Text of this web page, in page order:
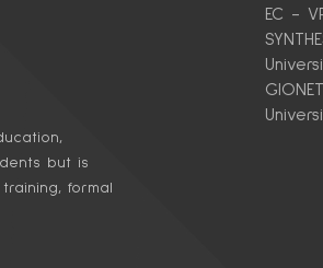
but is
formal
EC -
GIONET